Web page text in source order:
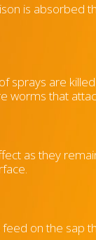
is absorbed
sprays are
worms that
as they
on the sap